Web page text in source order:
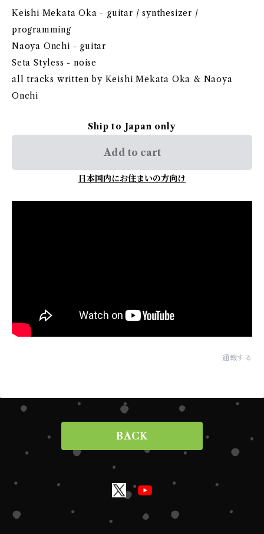
Keishi Mekata Oka - guitar / synthesizer /
programming
Naoya Onchi - guitar
Seta Styless - noise
all tracks written by Keishi Mekata Oka & Naoya
Onchi
Ship to Japan only
Add to cart
日本国内にお住まいの方向け
通報する
BACK